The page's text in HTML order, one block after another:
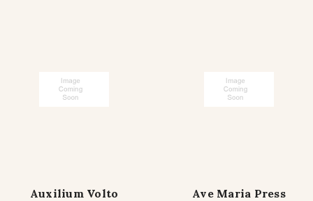
Auxilium Volto Ave Maria Press